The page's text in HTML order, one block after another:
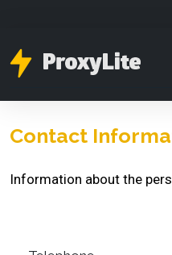
Contact
Information about the